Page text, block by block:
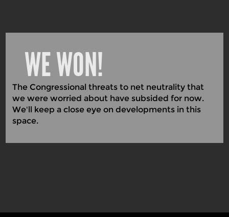
WE WON!
The Congressional threats to net neutrality that
we were worried about have subsided for now.
We'll keep a close eye on developments in this
space.